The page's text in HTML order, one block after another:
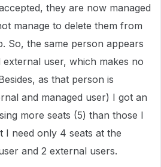
they are now managed
manage to delete them from
So, the same person appears
external user, which makes no
as that person is
and managed user) I got an
more seats (5) than those I
I need only 4 seats at the
and 2 external users.